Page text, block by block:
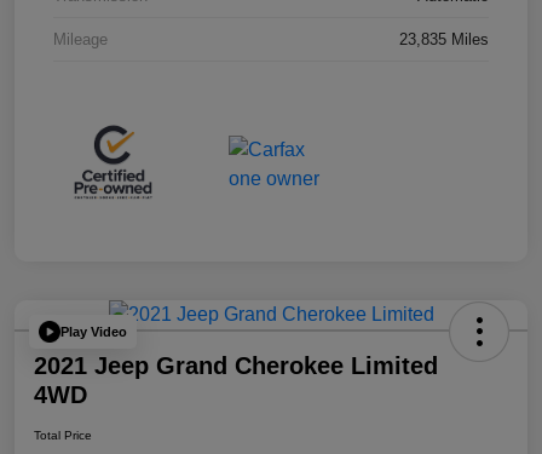
Mileage 23,835 Miles
Play Video
2021 Jeep Grand Cherokee Limited
4WD
Total Price